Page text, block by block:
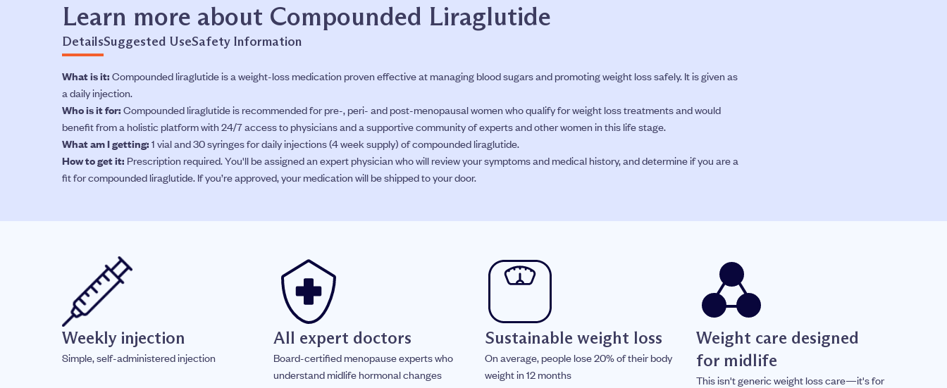
Learn more about Compounded Liraglutide
DetailsSuggested UseSafety Information
What is it: Compounded liraglutide is a weight-loss medication proven effective at managing blood sugars and promoting weight loss safely. It is given as
a daily injection.
Who is it for: Compounded liraglutide is recommended for pre-, peri- and post-menopausal women who qualify for weight loss treatments and would
benefit from a holistic platform with 24/7 access to physicians and a supportive community of experts and other women in this life stage.
What am I getting: 1 vial and 30 syringes for daily injections (4 week supply) of compounded liraglutide.
How to get it: Prescription required. You'll be assigned an expert physician who will review your symptoms and medical history, and determine if you are a
fit for compounded liraglutide. If you’re approved, your medication will be shipped to your door.
Weekly injection
Simple, self-administered injection
All expert doctors
Board-certified menopause experts who
understand midlife hormonal changes
Sustainable weight loss
On average, people lose 20% of their body
weight in 12 months
Weight care designed
for midlife
This isn't generic weight loss care—it's for